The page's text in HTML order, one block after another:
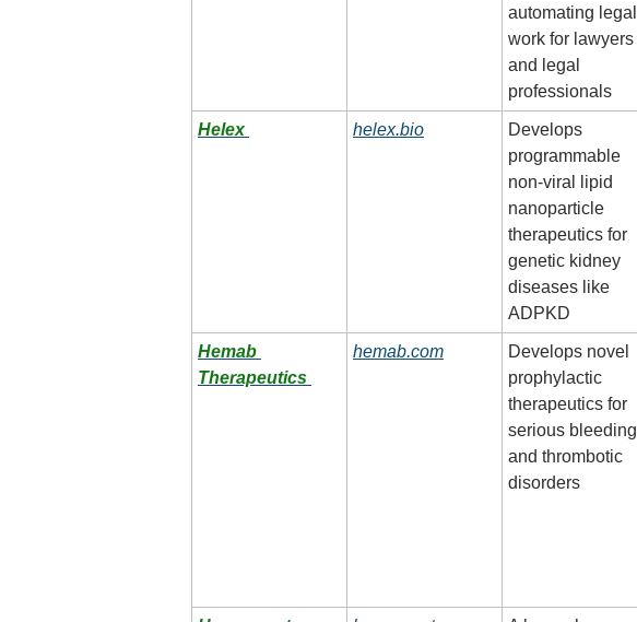
automating legal
work for lawyers
and legal
professionals
Helex helex.bio
Develops
programmable
non-viral lipid
nanoparticle
therapeutics for
genetic kidney
diseases like
ADPKD
Hemab
Therapeutics
hemab.com
Develops novel
prophylactic
therapeutics for
serious bleeding
and thrombotic
disorders